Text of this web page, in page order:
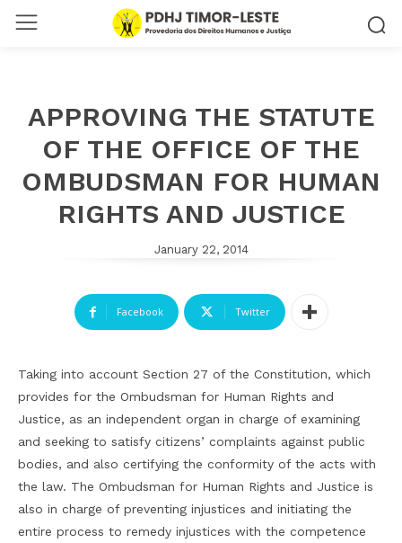
APPROVING THE STATUTE
OF THE OFFICE OF THE
OMBUDSMAN FOR HUMAN
RIGHTS AND JUSTICE
January 22, 2014
Facebook Twitter
Taking into account Section 27 of the Constitution, which
provides for the Ombudsman for Human Rights and
Justice, as an independent organ in charge of examining
and seeking to satisfy citizens’ complaints against public
bodies, and also certifying the conformity of the acts with
the law. The Ombudsman for Human Rights and Justice is
also in charge of preventing injustices and initiating the
entire process to remedy injustices with the competence